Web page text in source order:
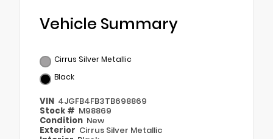
Vehicle Summary
Cirrus Silver Metallic
Black
VIN 4JGFB4FB3TB698869
Stock # M98869
Condition New
Exterior Cirrus Silver Metallic